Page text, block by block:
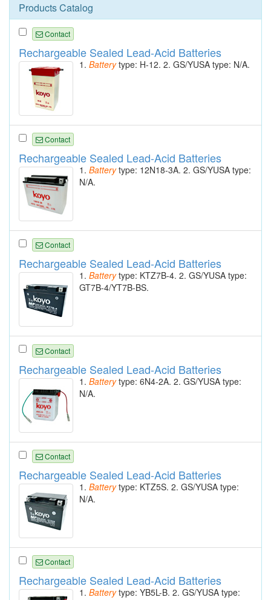
Products Catalog
Contact
Rechargeable Sealed Lead-Acid Batteries
1. Batterytype: H-12. 2. GS/YUSA type: N/A.
Contact
Rechargeable Sealed Lead-Acid Batteries
1. Batterytype: 12N18-3A. 2. GS/YUSA type:
N/A.
Contact
Rechargeable Sealed Lead-Acid Batteries
1. Batterytype: KTZ7B-4. 2. GS/YUSA type:
GT7B-4/YT7B-BS.
Contact
Rechargeable Sealed Lead-Acid Batteries
1. Batterytype: 6N4-2A. 2. GS/YUSA type:
N/A.
Contact
Rechargeable Sealed Lead-Acid Batteries
1. Batterytype: KTZ5S. 2. GS/YUSA type:
N/A.
Contact
Rechargeable Sealed Lead-Acid Batteries
1. Batterytype: YB5L-B. 2. GS/YUSA type: